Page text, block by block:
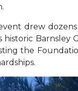
drew
historic
the